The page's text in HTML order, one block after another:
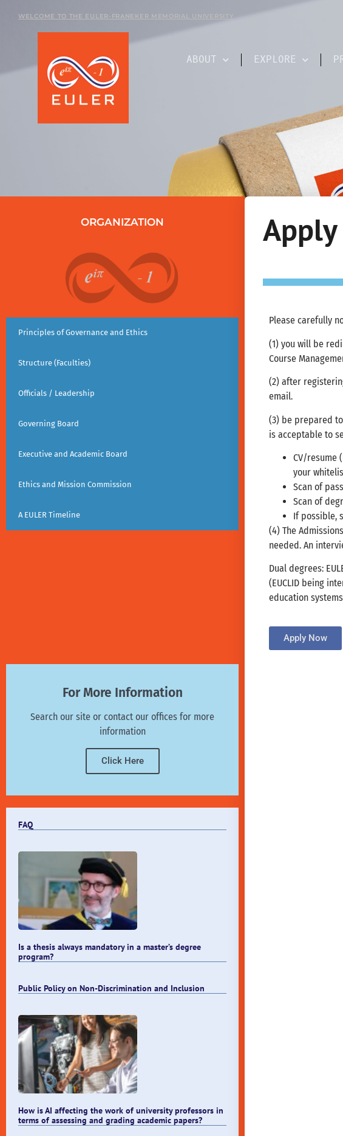
WELCOME TO THE EULER-FRANEKER MEMORIAL UNIVERSITY
ABOUT EXPLORE
ORGANIZATION
Principles of Governance and Ethics
Structure (Faculties)
Officials / Leadership
Governing Board
Executive and Academic Board
Ethics and Mission Commission
A EULER Timeline
For More Information
Search our site or contact our offices for more
information
Click Here
FAQ
Is a thesis always mandatory in a master’s degree
program?
Public Policy on Non-Discrimination and Inclusion
How is AI affecting the work of university professors in
terms of assessing and grading academic papers?
Apply
Please carefully
(1) you will be
Course
(2) after
email.
(3) be prepared
is acceptable to
CV/resume
your
Scan of
Scan of
If possible,
(4) The
needed. An
Dual degrees:
(EUCLID being
education
Apply Now